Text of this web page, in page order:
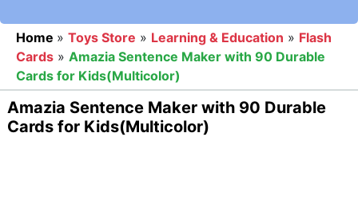
Home » Toys Store » Learning & Education » Flash
Cards » Amazia Sentence Maker with 90 Durable
Cards for Kids(Multicolor)
Amazia Sentence Maker with 90 Durable
Cards for Kids(Multicolor)